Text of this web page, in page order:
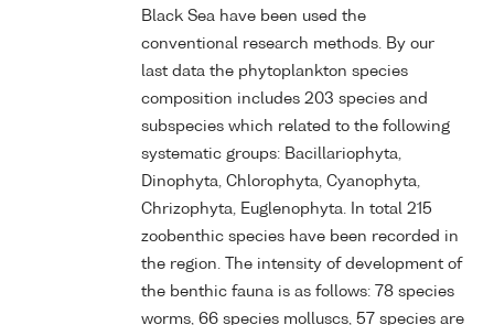
Black Sea have been used the
conventional research methods. By our
last data the phytoplankton species
composition includes 203 species and
subspecies which related to the following
systematic groups: Bacillariophyta,
Dinophyta, Chlorophyta, Cyanophyta,
Chrizophyta, Euglenophyta. In total 215
zoobenthic species have been recorded in
the region. The intensity of development of
the benthic fauna is as follows: 78 species
worms, 66 species molluscs, 57 species are